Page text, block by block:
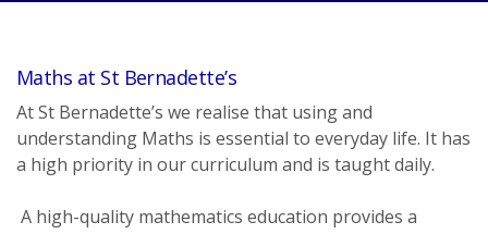
Maths at St Bernadette’s
At St Bernadette’s we realise that using and
understanding Maths is essential to everyday life. It has
a high priority in our curriculum and is taught daily.
A high-quality mathematics education provides a